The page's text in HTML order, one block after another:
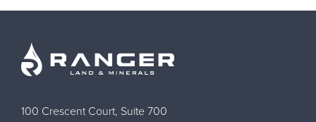
100 Crescent Court, Suite 700